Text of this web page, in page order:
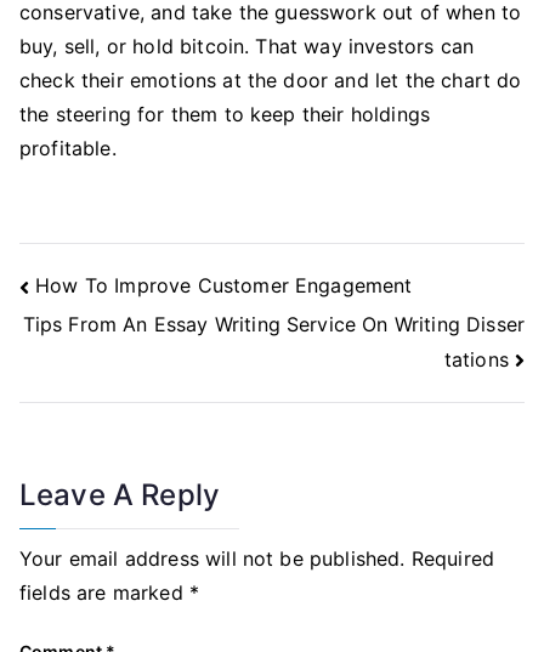
conservative, and take the guesswork out of when to
buy, sell, or hold bitcoin. That way investors can
check their emotions at the door and let the chart do
the steering for them to keep their holdings
profitable.
Post
Navigation
How To Improve Customer Engagement
Tips From An Essay Writing Service On Writing Disser
tations
Leave A Reply
Your email address will not be published. Required
fields are marked *